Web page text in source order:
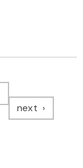
next page